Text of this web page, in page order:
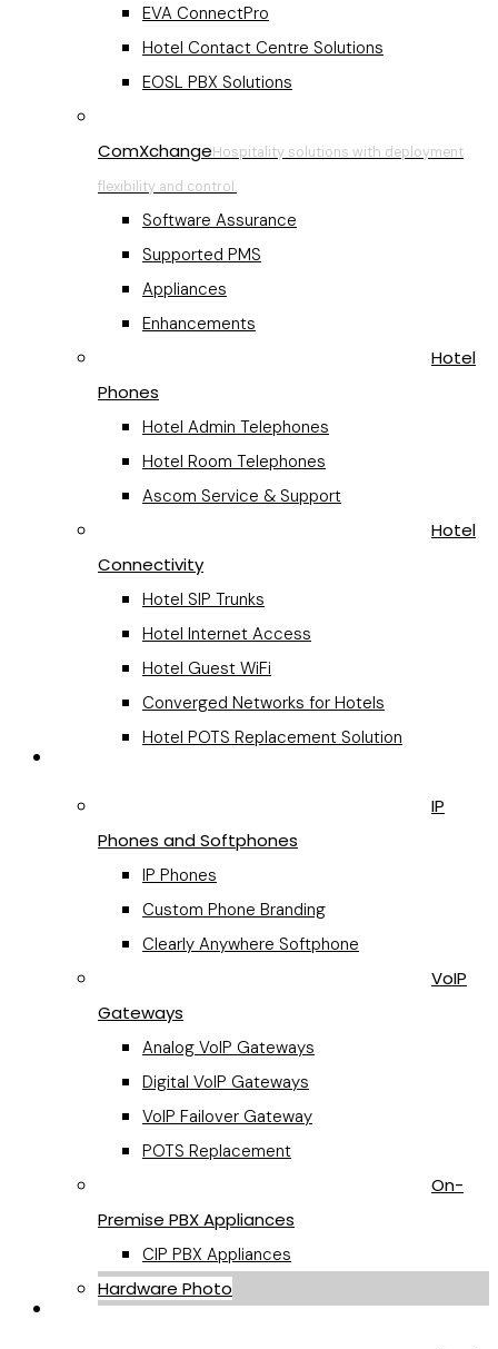
EVA ConnectPro
Hotel Contact Centre Solutions
EOSL PBX Solutions
ComXchangeHospitality solutions with deployment
flexibility and control.
Software Assurance
Supported PMS
Appliances
Enhancements
Hotel
Phones
Hotel Admin Telephones
Hotel Room Telephones
Ascom Service & Support
Hotel
Connectivity
Hotel SIP Trunks
Hotel Internet Access
Hotel Guest WiFi
Converged Networks for Hotels
Hotel POTS Replacement Solution
IP
Phones and Softphones
IP Phones
Custom Phone Branding
Clearly Anywhere Softphone
VoIP
Gateways
Analog VoIP Gateways
Digital VoIP Gateways
VoIP Failover Gateway
POTS Replacement
On-
Premise PBX Appliances
CIP PBX Appliances
Hardware Photo
Company